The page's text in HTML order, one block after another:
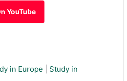
YouTube
in Europe
Study in